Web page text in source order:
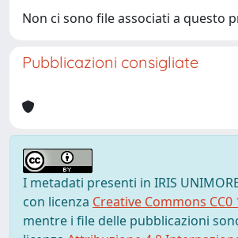
Non ci sono file associati a questo
Pubblicazioni consigliate
I metadati presenti in IRIS
con licenza Creative Commons CC0
mentre i file delle pubblicazioni